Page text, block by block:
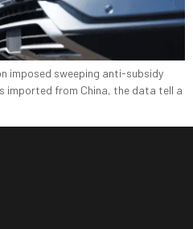
imposed sweeping anti-subsidy
imported from China, the data tell a